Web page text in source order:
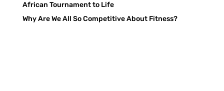
African Tournament to Life
Why Are We All So Competitive About Fitness?